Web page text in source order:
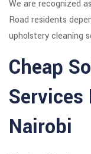
We are recognized
Road residents
upholstery cleaning
Cheap
Services
Nairobi